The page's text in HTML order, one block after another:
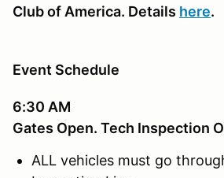
Club of America. Details here.
Event Schedule
6:30 AM
Gates Open. Tech Inspection
ALL vehicles must go